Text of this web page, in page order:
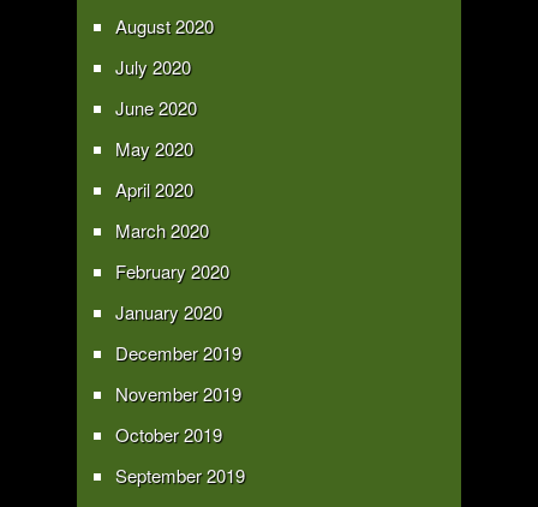
August 2020
July 2020
June 2020
May 2020
April 2020
March 2020
February 2020
January 2020
December 2019
November 2019
October 2019
September 2019